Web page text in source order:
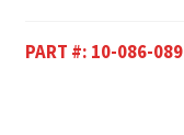
PART #: 10-086-089